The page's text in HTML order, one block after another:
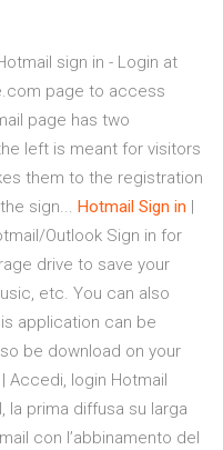
sign in - Login at
page to access
page has two
left is meant for visitors
them to the registration
sign... Hotmail Sign in
Outlook Sign in for
drive to save your
etc. You can also
application can be
be download on your
Accedi, login Hotmail
la prima diffusa su larga
con l’abbinamento del